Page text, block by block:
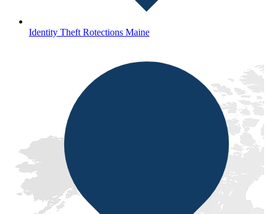
Identity Theft Rotections Maine